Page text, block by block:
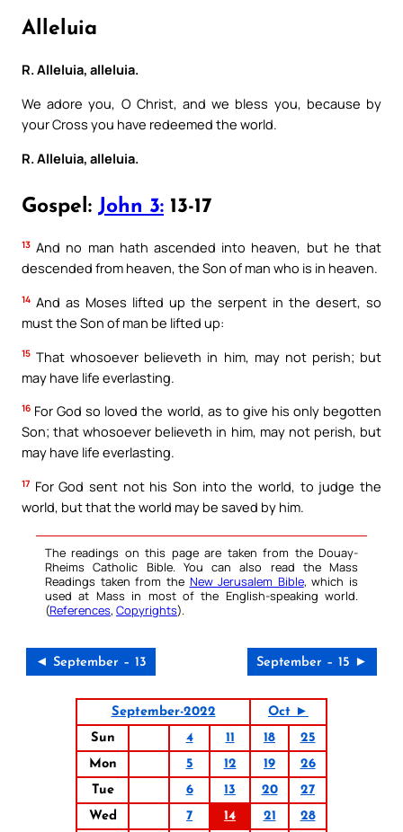
Alleluia
R. Alleluia, alleluia.
We adore you, O Christ, and we bless you, because by
your Cross you have redeemed the world.
R. Alleluia, alleluia.
Gospel: John 3: 13-17
13 And no man hath ascended into heaven, but he that
descended from heaven, the Son of man who is in heaven.
14 And as Moses lifted up the serpent in the desert, so
must the Son of man be lifted up:
15 That whosoever believeth in him, may not perish; but
may have life everlasting.
16 For God so loved the world, as to give his only begotten
Son; that whosoever believeth in him, may not perish, but
may have life everlasting.
17 For God sent not his Son into the world, to judge the
world, but that the world may be saved by him.
The readings on this page are taken from the Douay-
Rheims Catholic Bible. You can also read the Mass
Readings taken from the New Jerusalem Bible, which is
used at Mass in most of the English-speaking world.
(References, Copyrights).
◄ September – 13 September – 15 ►
September-2022
Oct ►
Sun
4 11 18
25
Mon
5 12 19
26
Tue
6 13 20
27
Wed
7 14 21
28